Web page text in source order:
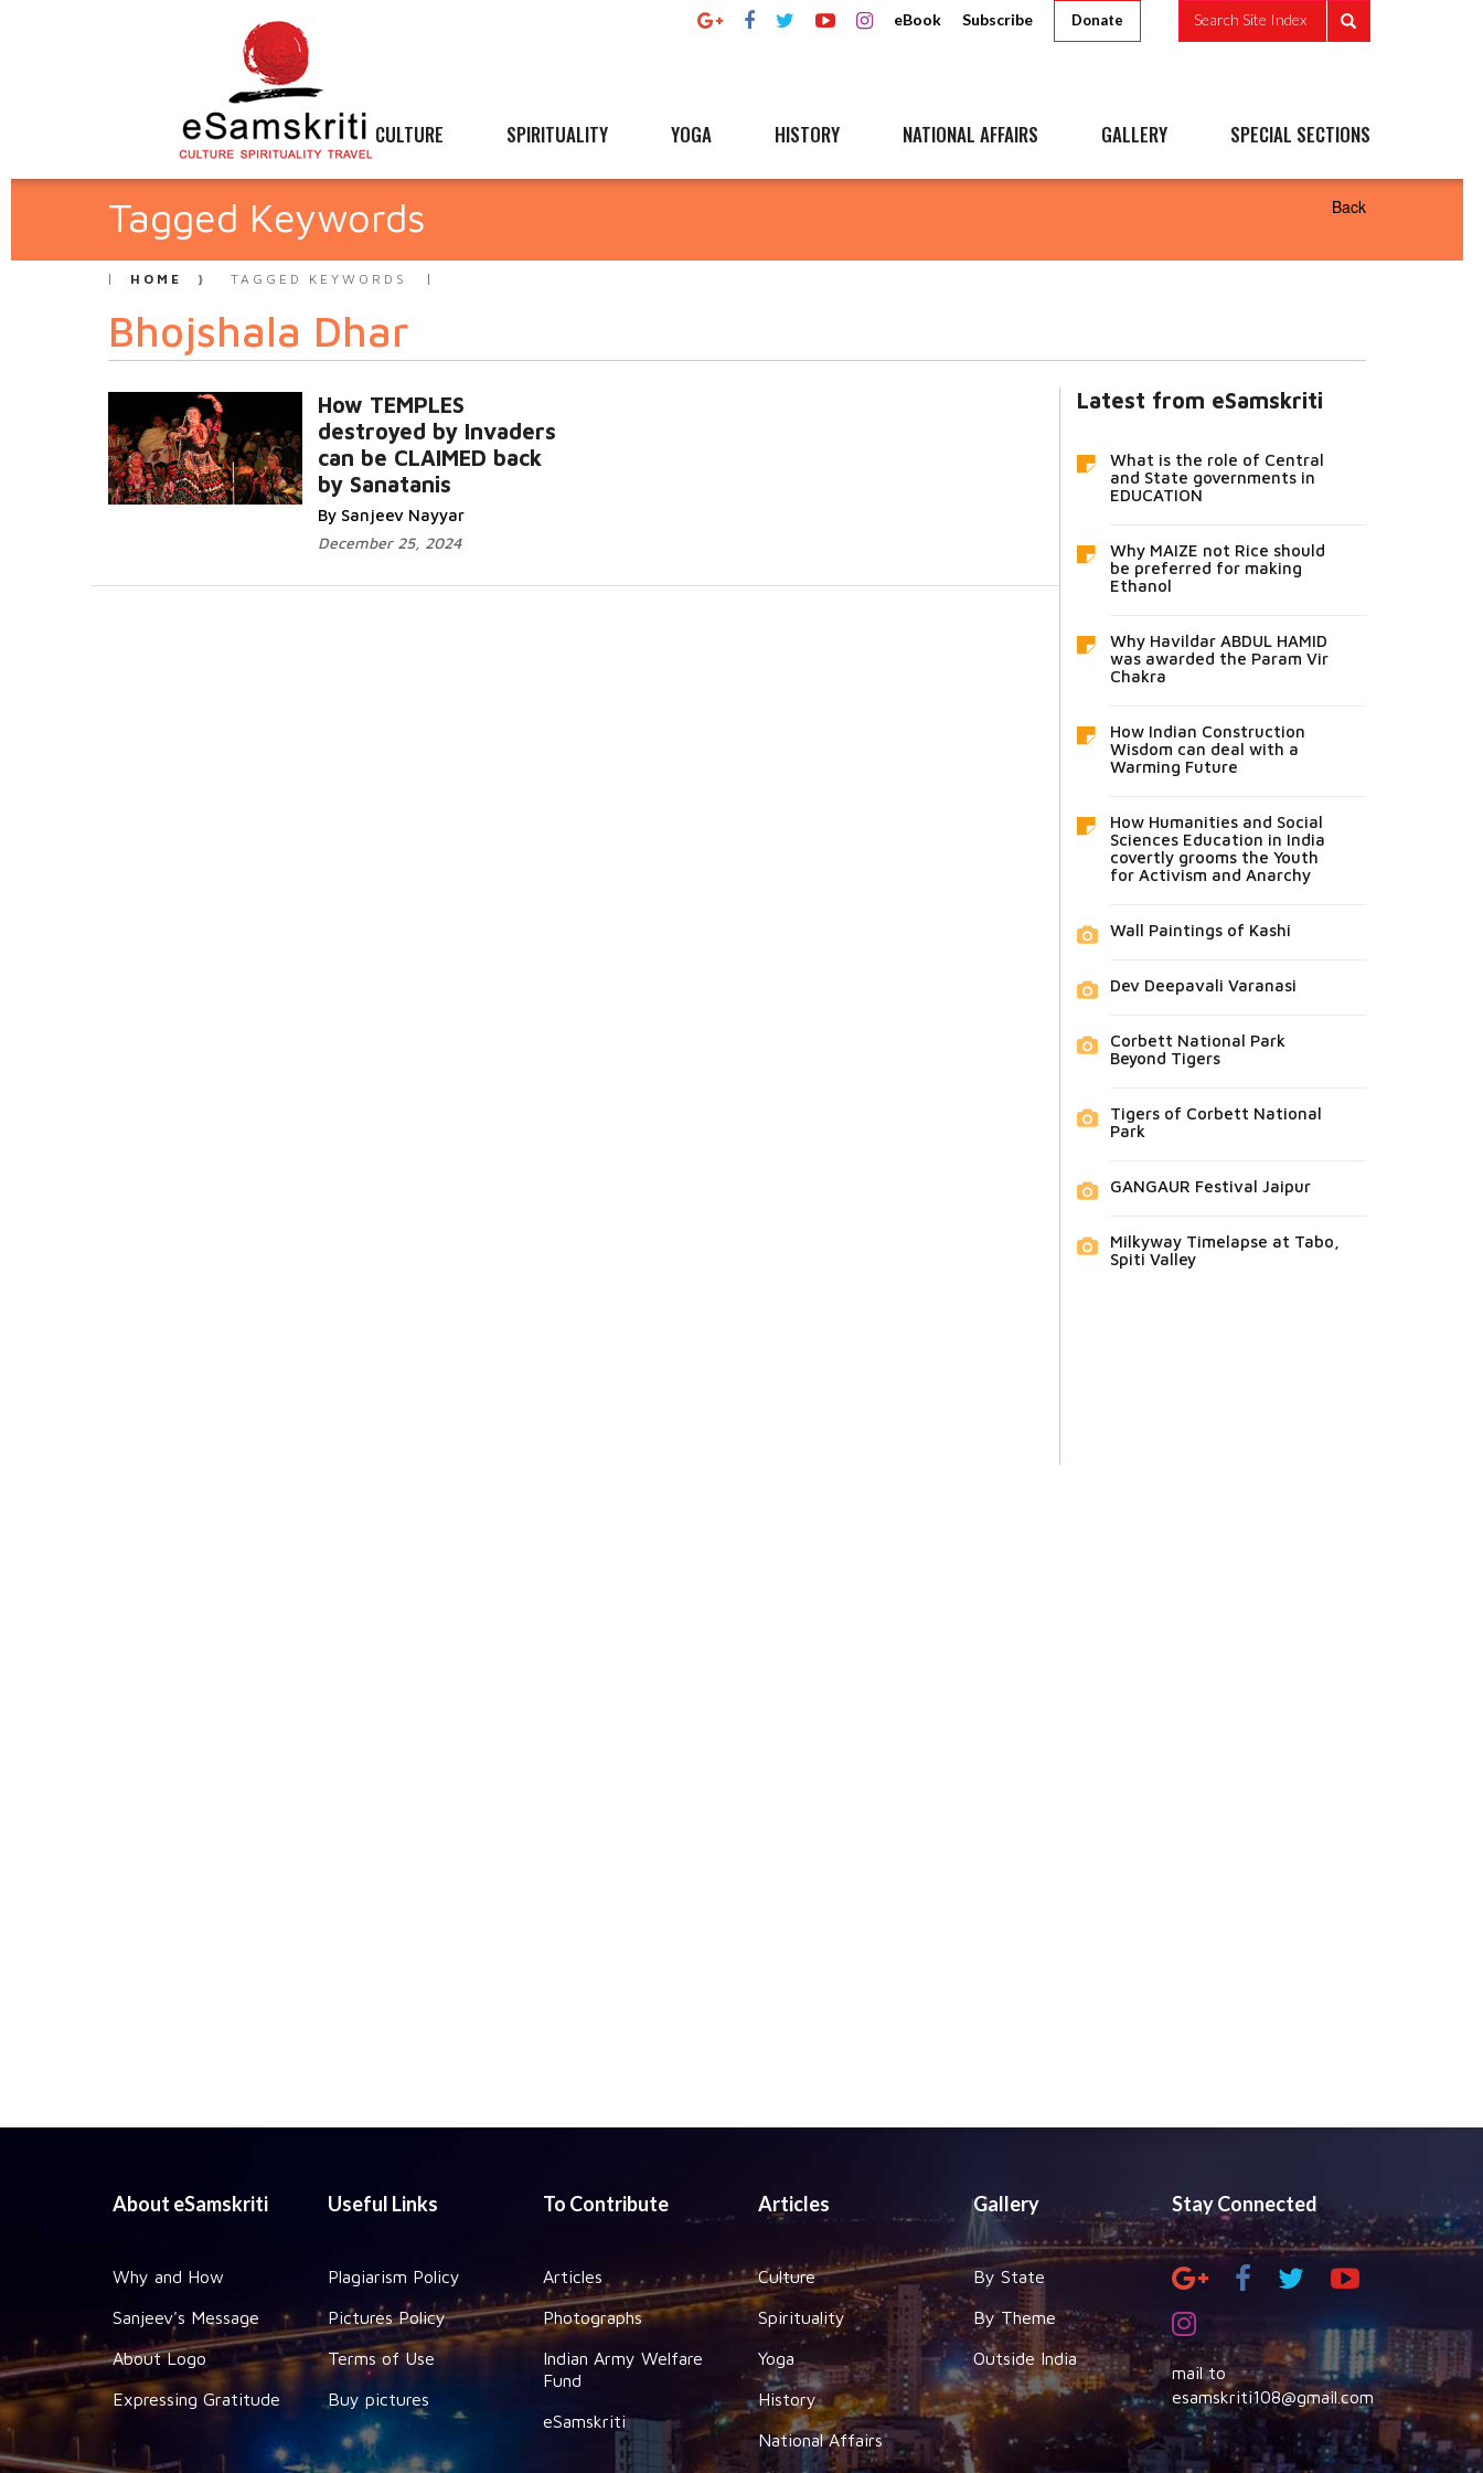
eBook Subscribe Donate Search Site Index
CULTURE SPIRITUALITY YOGA HISTORY NATIONAL AFFAIRS GALLERY SPECIAL SECTIONS
Tagged Keywords Back
HOME TAGGED KEYWORDS
Bhojshala Dhar
How TEMPLES
destroyed by Invaders
can be CLAIMED back
by Sanatanis
By Sanjeev Nayyar
December 25, 2024
Latest from eSamskriti
What is the role of Central
and State governments in
EDUCATION
Why MAIZE not Rice should
be preferred for making
Ethanol
Why Havildar ABDUL HAMID
was awarded the Param Vir
Chakra
How Indian Construction
Wisdom can deal with a
Warming Future
How Humanities and Social
Sciences Education in India
covertly grooms the Youth
for Activism and Anarchy
Wall Paintings of Kashi
Dev Deepavali Varanasi
Corbett National Park
Beyond Tigers
Tigers of Corbett National
Park
GANGAUR Festival Jaipur
Milkyway Timelapse at Tabo,
Spiti Valley
About eSamskriti
Why and How
Sanjeev's Message
About Logo
Expressing Gratitude
Useful Links
Plagiarism Policy
Pictures Policy
Terms of Use
Buy pictures
To Contribute
Articles
Photographs
Indian Army Welfare
Fund
eSamskriti
Articles
Culture
Spirituality
Yoga
History
National Affairs
Gallery
By State
By Theme
Outside India
Stay Connected
mail to
esamskriti108@gmail.com